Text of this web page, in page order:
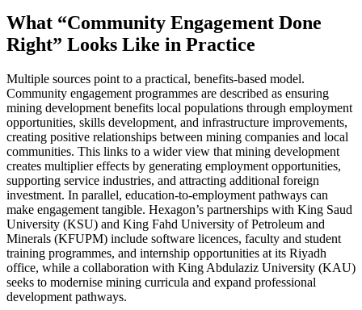
What “Community Engagement Done
Right” Looks Like in Practice
Multiple sources point to a practical, benefits-based model.
Community engagement programmes are described as ensuring
mining development benefits local populations through employment
opportunities, skills development, and infrastructure improvements,
creating positive relationships between mining companies and local
communities. This links to a wider view that mining development
creates multiplier effects by generating employment opportunities,
supporting service industries, and attracting additional foreign
investment. In parallel, education-to-employment pathways can
make engagement tangible. Hexagon’s partnerships with King Saud
University (KSU) and King Fahd University of Petroleum and
Minerals (KFUPM) include software licences, faculty and student
training programmes, and internship opportunities at its Riyadh
office, while a collaboration with King Abdulaziz University (KAU)
seeks to modernise mining curricula and expand professional
development pathways.